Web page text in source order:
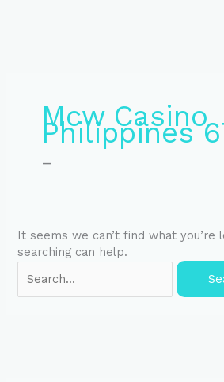
Mcw Casino
Philippines
–
It seems we can’t find what you’re
searching can help.